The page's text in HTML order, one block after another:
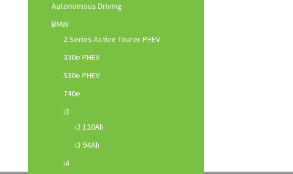
Autonomous Driving
BMW
2 Series Active Tourer PHEV
330e PHEV
530e PHEV
740e
i3
i3 120Ah
i3 94Ah
i4